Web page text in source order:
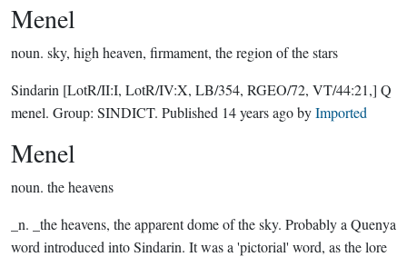
Menel
noun. sky, high heaven, firmament, the region of the stars
Sindarin [LotR/II:I, LotR/IV:X, LB/354, RGEO/72, VT/44:21,] Q
menel. Group: SINDICT. Published 14 years agobyImported
Menel
noun. the heavens
_n. _the heavens, the apparent dome of the sky. Probably a Quenya
word introduced into Sindarin. It was a 'pictorial' word, as the lore